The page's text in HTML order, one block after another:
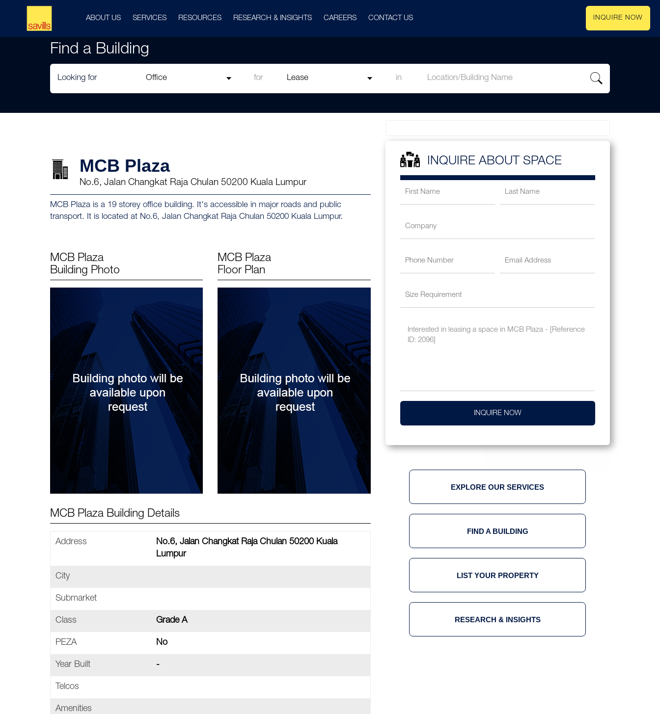
ABOUT US SERVICES RESOURCES RESEARCH & INSIGHTS CAREERS CONTACT US INQUIRE NOW
Find a Building
Looking for for in
MCB Plaza
No.6, Jalan Changkat Raja Chulan 50200 Kuala Lumpur
MCB Plaza is a 19 storey office building. It's accessible in major roads and public
transport. It is located at No.6, Jalan Changkat Raja Chulan 50200 Kuala Lumpur.
MCB Plaza
Building Photo
MCB Plaza
Floor Plan
MCB Plaza Building Details
Address
No.6, Jalan Changkat Raja Chulan 50200 Kuala
Lumpur
City
Submarket
Class Grade A
PEZA No
Year Built -
Telcos
Amenities
INQUIRE ABOUT SPACE
INQUIRE NOW
EXPLORE OUR SERVICES
FIND A BUILDING
LIST YOUR PROPERTY
RESEARCH & INSIGHTS